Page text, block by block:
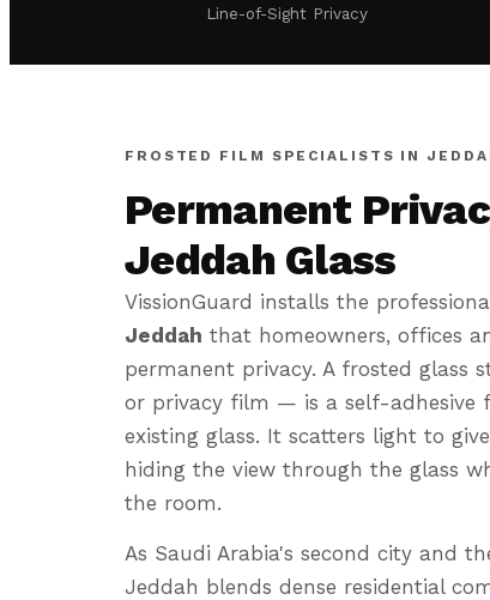
Line-of-Sight Privacy
FROSTED FILM SPECIALISTS IN
Permanent
Jeddah Glass
VissionGuard installs the
Jeddah that homeowners, offices
permanent privacy. A frosted glass
or privacy film — is a self-adhesive
existing glass. It scatters light to
hiding the view through the glass
the room.
As Saudi Arabia's second city and
Jeddah blends dense residential